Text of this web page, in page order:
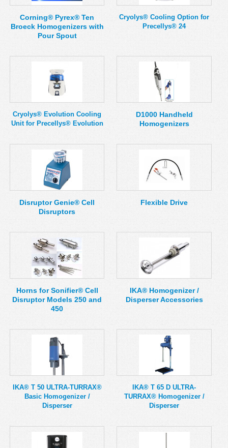
Corning® Pyrex® Ten
Broeck Homogenizers with
Pour Spout
Cryolys® Cooling Option for
Precellys® 24
Cryolys® Evolution Cooling
Unit for Precellys® Evolution
D1000 Handheld
Homogenizers
Disruptor Genie® Cell
Disruptors
Flexible Drive
Horns for Sonifier® Cell
Disruptor Models 250 and
450
IKA® Homogenizer /
Disperser Accessories
IKA® T 50 ULTRA-TURRAX®
Basic Homogenizer /
Disperser
IKA® T 65 D ULTRA-
TURRAX® Homogenizer /
Disperser